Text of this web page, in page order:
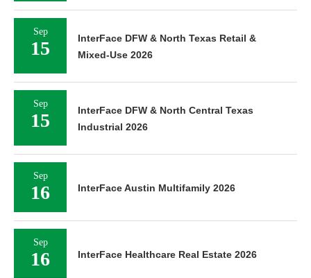
Sep
15
InterFace DFW & North Texas Retail &
Mixed-Use 2026
Sep
15
InterFace DFW & North Central Texas
Industrial 2026
Sep
16 InterFace Austin Multifamily 2026
Sep
16 InterFace Healthcare Real Estate 2026